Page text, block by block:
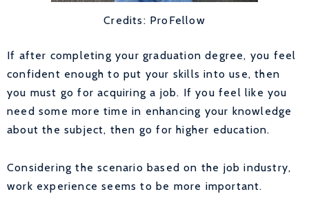
Credits: ProFellow
If after completing your graduation degree, you feel
confident enough to put your skills into use, then
you must go for acquiring a job. If you feel like you
need some more time in enhancing your knowledge
about the subject, then go for higher education.
Considering the scenario based on the job industry,
work experience seems to be more important.